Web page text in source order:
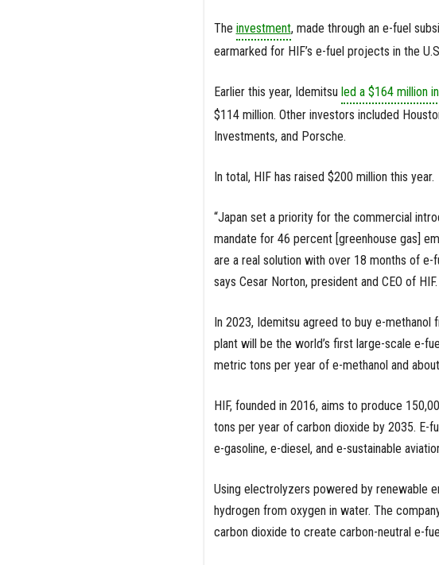
The investment, made through an e-fuel
earmarked for HIF’s e-fuel projects in the
Earlier this year, Idemitsu led a $164 million
$114 million. Other investors included
Investments, and Porsche.
In total, HIF has raised $200 million this year.
“Japan set a priority for the commercial
mandate for 46 percent [greenhouse gas]
are a real solution with over 18 months of e-
says Cesar Norton, president and CEO of HIF.
In 2023, Idemitsu agreed to buy e-methanol
plant will be the world’s first large-scale e-
metric tons per year of e-methanol and
HIF, founded in 2016, aims to produce
tons per year of carbon dioxide by 2035. E-
e-gasoline, e-diesel, and e-sustainable
Using electrolyzers powered by renewable
hydrogen from oxygen in water. The
carbon dioxide to create carbon-neutral e-